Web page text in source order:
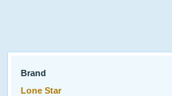
Brand
Lone Star